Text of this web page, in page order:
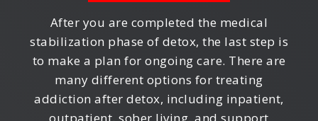
After you are completed the medical
stabilization phase of detox, the last step is
to make a plan for ongoing care. There are
many different options for treating
addiction after detox, including inpatient,